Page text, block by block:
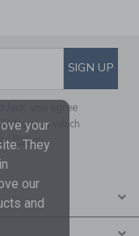
EMAIL
SIGN UP
Jack, you agree
from us which
Policy
your
They
our
and